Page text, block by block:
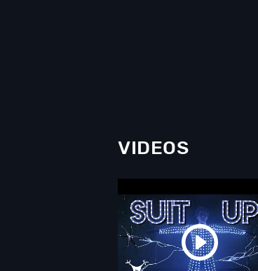
VIDEOS